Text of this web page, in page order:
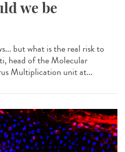
we be
but what is the real risk to
head of the Molecular
Multiplication unit at...